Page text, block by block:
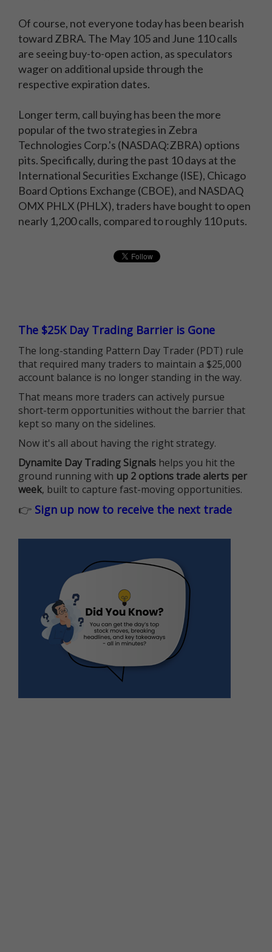
Of course, not everyone today has been bearish
toward ZBRA. The May 105 and June 110 calls
are seeing buy-to-open action, as speculators
wager on additional upside through the
respective expiration dates.
Longer term, call buying has been the more
popular of the two strategies in Zebra
Technologies Corp.'s (NASDAQ:ZBRA) options
pits. Specifically, during the past 10 days at the
International Securities Exchange (ISE), Chicago
Board Options Exchange (CBOE), and NASDAQ
OMX PHLX (PHLX), traders have bought to open
nearly 1,200 calls, compared to roughly 110 puts.
The $25K Day Trading Barrier is Gone
The long-standing Pattern Day Trader (PDT) rule
that required many traders to maintain a $25,000
account balance is no longer standing in the way.
That means more traders can actively pursue
short-term opportunities without the barrier that
kept so many on the sidelines.
Now it's all about having the right strategy.
Dynamite Day Trading Signals helps you hit the
ground running with up 2 options trade alerts per
week, built to capture fast-moving opportunities.
👉 Sign up now to receive the next trade